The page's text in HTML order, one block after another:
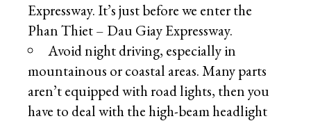
Expressway. It’s just before we enter the
Phan Thiet – Dau Giay Expressway.
Avoid night driving, especially in
mountainous or coastal areas. Many parts
aren’t equipped with road lights, then you
have to deal with the high-beam headlight